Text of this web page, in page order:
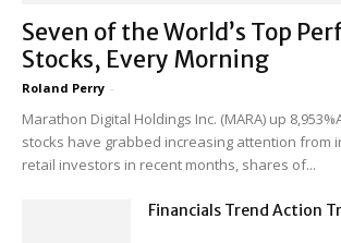
Seven of the World’s Top
Stocks, Every Morning
Roland Perry -
Marathon Digital Holdings Inc. (MARA) up
stocks have grabbed increasing attention from
retail investors in recent months, shares of...
Financials Trend Action